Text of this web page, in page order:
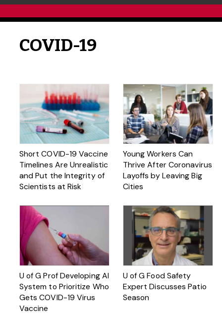
COVID-19
Short COVID-19 Vaccine
Timelines Are Unrealistic
and Put the Integrity of
Scientists at Risk
Young Workers Can
Thrive After Coronavirus
Layoffs by Leaving Big
Cities
U of G Prof Developing AI
System to Prioritize Who
Gets COVID-19 Virus
Vaccine
U of G Food Safety
Expert Discusses Patio
Season